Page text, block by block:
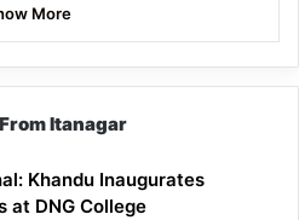
More
Itanagar
Khandu Inaugurates
at DNG College